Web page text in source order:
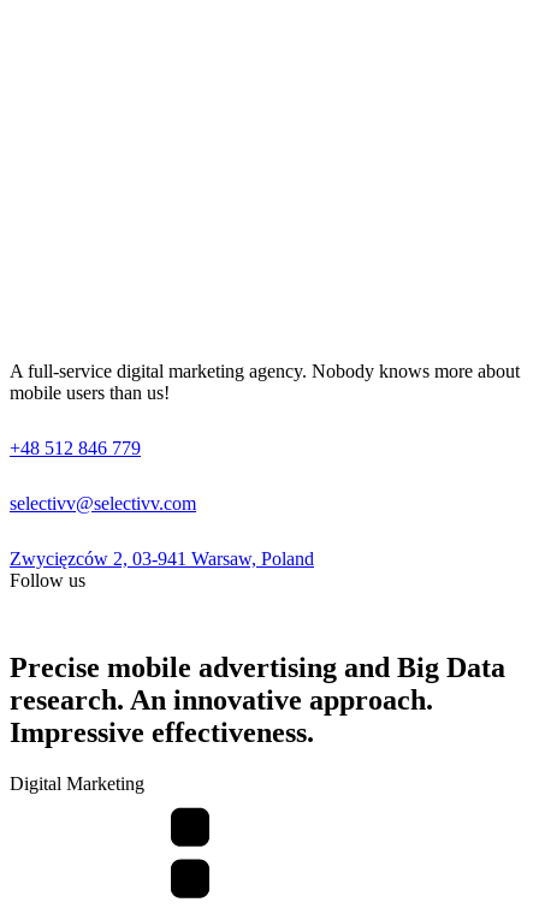
A full-service digital marketing agency. Nobody knows more about
mobile users than us!
+48 512 846 779
selectivv@selectivv.com
Zwycięzców 2, 03-941 Warsaw, Poland
Follow us
Precise mobile advertising and Big Data
research. An innovative approach.
Impressive effectiveness.
Digital Marketing